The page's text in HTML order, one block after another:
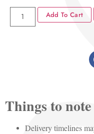
Add To Cart
Things to note
Delivery timelines